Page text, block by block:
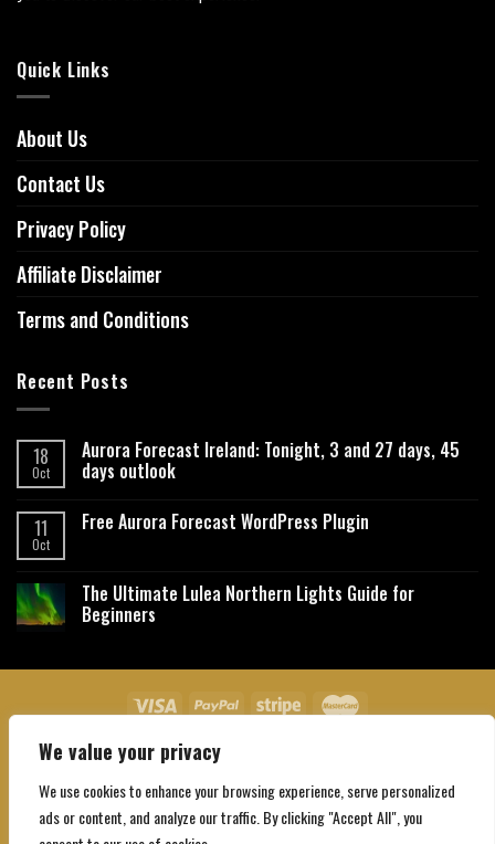
We value your privacy
We use cookies to enhance your browsing experience, serve personalized
ads or content, and analyze our traffic. By clicking "Accept All", you
Quick Links
About Us
Contact Us
Privacy Policy
Affiliate Disclaimer
Terms and Conditions
Recent Posts
18
Oct
Aurora Forecast Ireland: Tonight, 3 and 27 days, 45
days outlook
11
Oct
Free Aurora Forecast WordPress Plugin
The Ultimate Lulea Northern Lights Guide for
Beginners
About Us Contact Us
Copyright 2026 ©Northgatebooking.com